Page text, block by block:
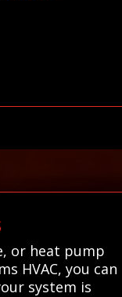
or heat pump
HVAC, you can
system is